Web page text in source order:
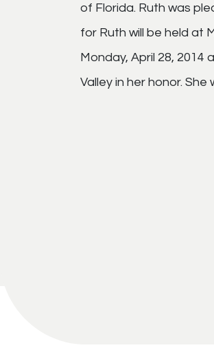
of Florida. Ruth was
for Ruth will be held at
Monday, April 28, 2014
Valley in her honor.